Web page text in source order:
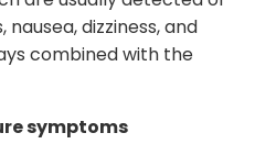
dizziness, and
combined with the
symptoms